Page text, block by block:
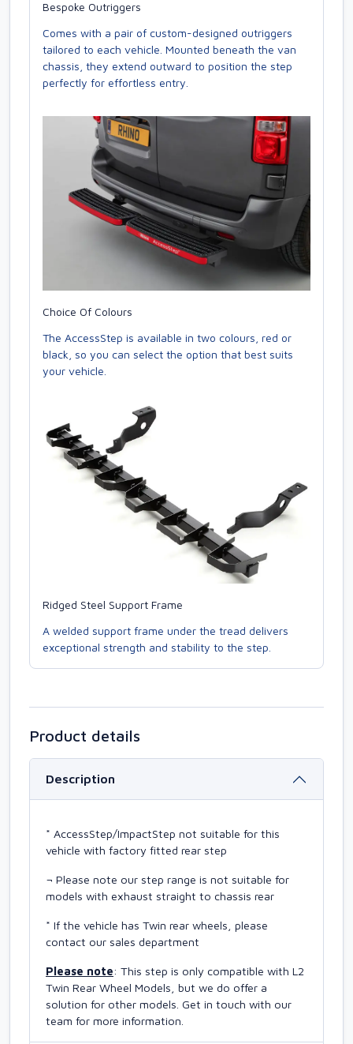
Bespoke Outriggers
Comes with a pair of custom-designed outriggers
tailored to each vehicle. Mounted beneath the van
chassis, they extend outward to position the step
perfectly for effortless entry.
Choice Of Colours
The AccessStep is available in two colours, red or
black, so you can select the option that best suits
your vehicle.
Ridged Steel Support Frame
A welded support frame under the tread delivers
exceptional strength and stability to the step.
Product details
Description
* AccessStep/ImpactStep not suitable for this
vehicle with factory fitted rear step
¬ Please note our step range is not suitable for
models with exhaust straight to chassis rear
* If the vehicle has Twin rear wheels, please
contact our sales department
Please note: This step is only compatible with L2
Twin Rear Wheel Models, but we do offer a
solution for other models. Get in touch with our
team for more information.